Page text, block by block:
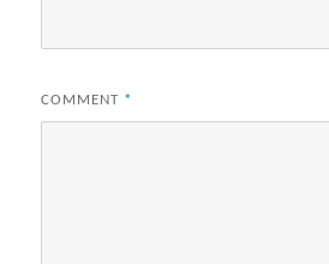
COMMENT *